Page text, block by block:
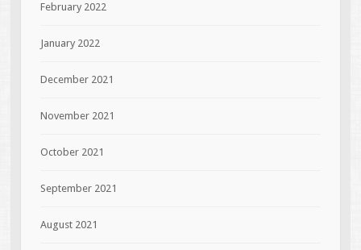
February 2022
January 2022
December 2021
November 2021
October 2021
September 2021
August 2021